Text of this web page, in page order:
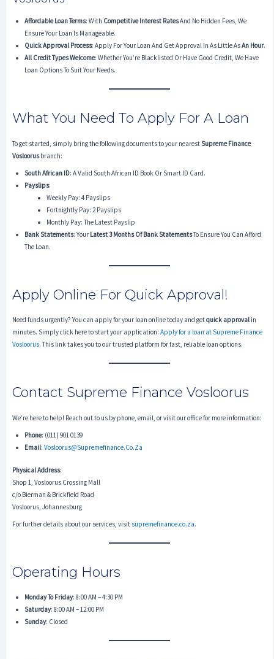
Affordable Loan Terms: With Competitive Interest RatesAnd No Hidden Fees, We
Ensure Your Loan Is Manageable.
Quick Approval Process: Apply For Your Loan And Get Approval In As Little AsAn Hour.
All Credit Types Welcome: Whether You’re Blacklisted Or Have Good Credit, We Have
Loan Options To Suit Your Needs.
What You Need To Apply For A Loan
To get started, simply bring the following documents to your nearestSupreme Finance
Vosloorusbranch:
South African ID: A Valid South African ID Book Or Smart ID Card.
Payslips:
Weekly Pay: 4 Payslips
Fortnightly Pay: 2 Payslips
Monthly Pay: The Latest Payslip
Bank Statements: Your Latest 3 Months Of Bank StatementsTo Ensure You Can Afford
The Loan.
Apply Online For Quick Approval!
Need funds urgently? You can apply for your loan online today and getquick approvalin
minutes. Simply click here to start your application: Apply for a loan at Supreme Finance
Vosloorus. This link takes you to our trusted platform for fast, reliable loan options.
Contact Supreme Finance Vosloorus
We’re here to help! Reach out to us by phone, email, or visit our office for more information:
Phone: (011) 901 0139
Email: Vosloorus@supremefinance.co.za
Physical Address:
Shop 1, Vosloorus Crossing Mall
c/o Bierman & Brickfield Road
Vosloorus, Johannesburg
For further details about our services, visit supremefinance.co.za.
Operating Hours
Monday To Friday: 8:00 AM – 4:30 PM
Saturday: 8:00 AM – 12:00 PM
Sunday: Closed